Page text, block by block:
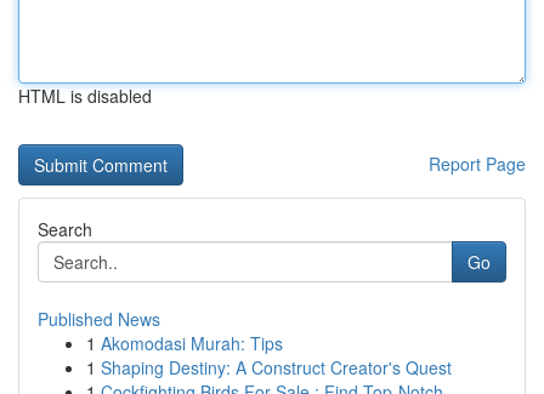
HTML is disabled
Report Page
Search
Go
Published News
1 Akomodasi Murah: Tips
1 Shaping Destiny: A Construct Creator's Quest